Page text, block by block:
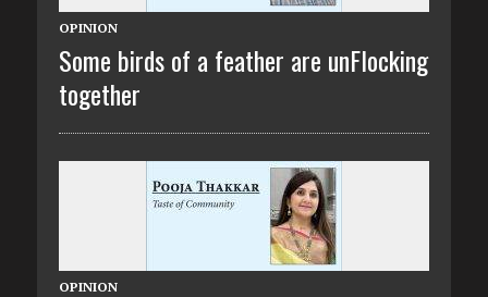
OPINION
Some birds of a feather are unFlocking
together
OPINION